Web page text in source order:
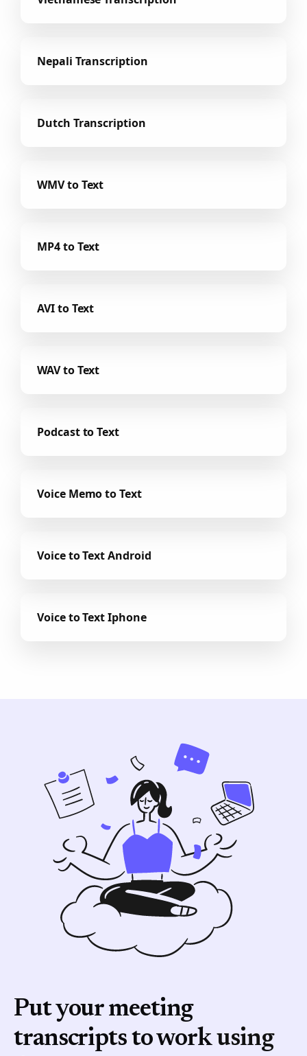
Nepali Transcription
Dutch Transcription
WMV to Text
MP4 to Text
AVI to Text
WAV to Text
Podcast to Text
Voice Memo to Text
Voice to Text Android
Voice to Text Iphone
Put your meeting
transcripts to workusing